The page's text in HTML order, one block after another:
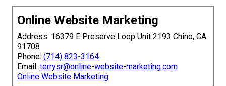
Online Website Marketing
Address: 16379 E Preserve Loop Unit 2193 Chino, CA
91708
Phone: (714) 823-3164
Email: terrysr@online-website-marketing.com
Online Website Marketing